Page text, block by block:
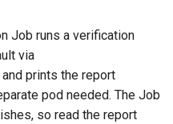
Job runs a verification
via
and prints the report
pod needed. The Job
so read the report